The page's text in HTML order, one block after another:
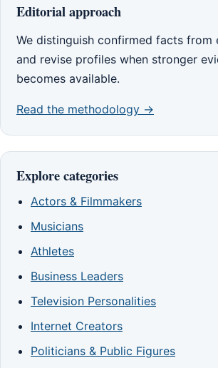
Editorial approach
We distinguish confirmed facts from
and revise profiles when stronger
becomes available.
Read the methodology →
Explore categories
Actors & Filmmakers
Musicians
Athletes
Business Leaders
Television Personalities
Internet Creators
Politicians & Public Figures